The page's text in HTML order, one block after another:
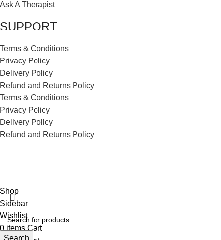
Ask A Therapist
SUPPORT
Terms & Conditions
Privacy Policy
Delivery Policy
Refund and Returns Policy
Terms & Conditions
Privacy Policy
Delivery Policy
Refund and Returns Policy
Search
Shop
Sidebar
Wishlist
0 items Cart